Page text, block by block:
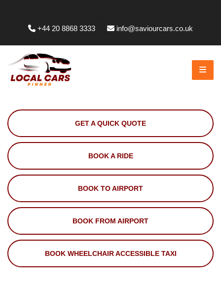
+44 20 8868 3333
info@saviourcars.co.uk
GET A QUICK QUOTE
BOOK A RIDE
BOOK TO AIRPORT
BOOK FROM AIRPORT
BOOK WHEELCHAIR ACCESSIBLE TAXI